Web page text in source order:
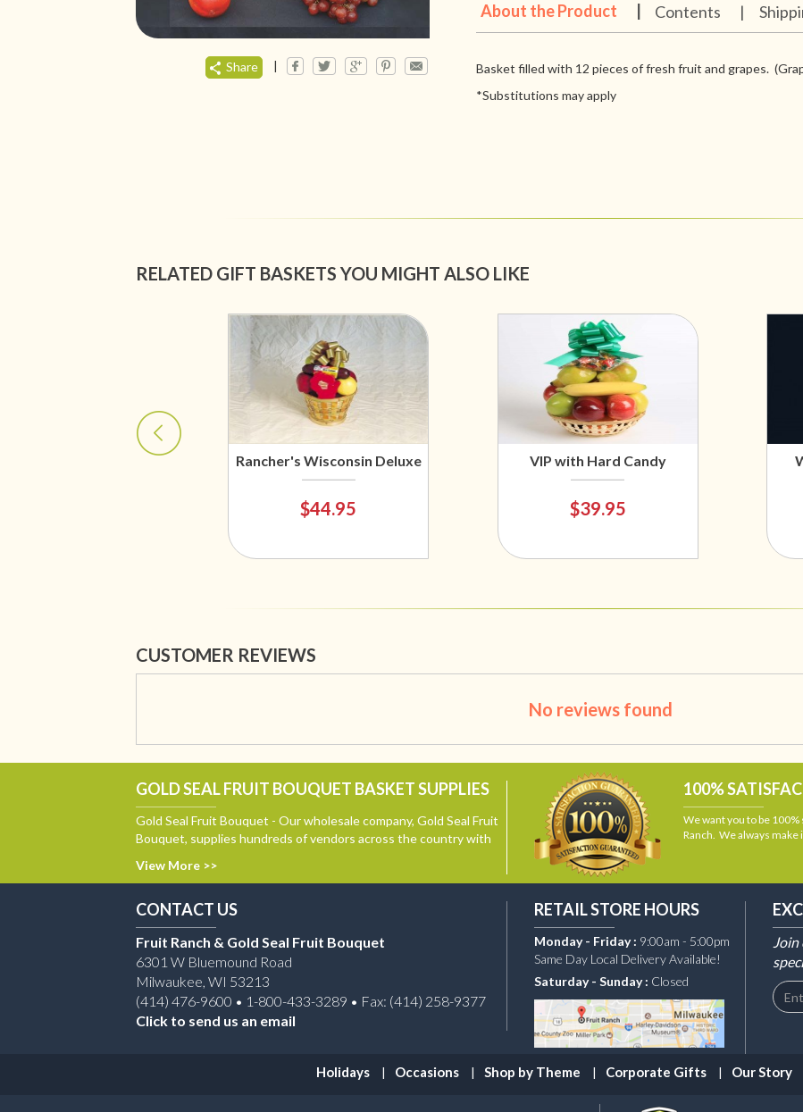
Share |
About the Product Contents |
Basket filled with 12 pieces of fresh fruit and grapes.
*Substitutions may apply
RELATED GIFT BASKETS YOU MIGHT ALSO LIKE
Rancher's Wisconsin Deluxe
$44.95
VIP with Hard Candy
$39.95
CUSTOMER REVIEWS
No reviews found
GOLD SEAL FRUIT BOUQUET BASKET SUPPLIES
Gold Seal Fruit Bouquet - Our wholesale company, Gold Seal Fruit
Bouquet, supplies hundreds of vendors across the country with
View More >>
100%
We want you to be
Ranch. We always make
CONTACT US
Fruit Ranch & Gold Seal Fruit Bouquet
6301 W Bluemound Road
Milwaukee, WI 53213
(414) 476-9600 • 1-800-433-3289 • Fax: (414) 258-9377
Click to send us an email
RETAIL STORE HOURS
Monday - Friday : 9:00am - 5:00pm
Same Day Local Delivery Available!
Saturday - Sunday : Closed
Join
Holidays Occasions Shop by Theme Corporate Gifts Our Story